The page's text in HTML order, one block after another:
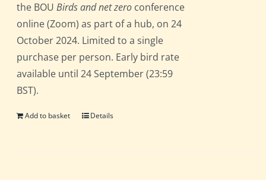
the BOUBirds and net zero conference
online (Zoom) as part of a hub, on 24
October 2024. Limited to a single
purchase per person. Early bird rate
available until 24 September (23:59
BST).
Add to basket Details